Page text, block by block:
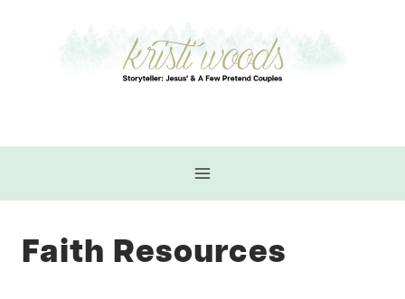
Faith Resources